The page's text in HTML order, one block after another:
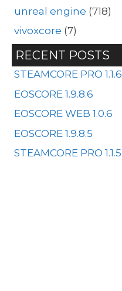
unreal engine (718)
vivoxcore (7)
RECENT POSTS
STEAMCORE PRO 1.1.6
EOSCORE 1.9.8.6
EOSCORE WEB 1.0.6
EOSCORE 1.9.8.5
STEAMCORE PRO 1.1.5